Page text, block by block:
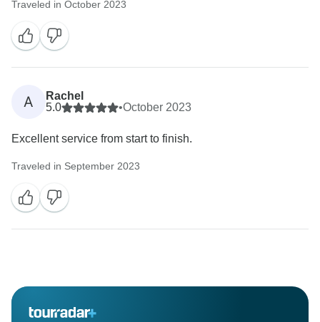
Traveled in October 2023
A
Rachel
5.0
•October 2023
Excellent service from start to finish.
Traveled in September 2023